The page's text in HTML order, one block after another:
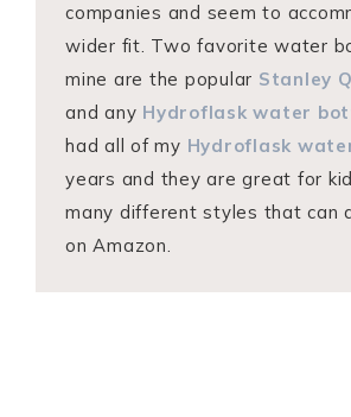
companies and seem to
wider fit. Two favorite water
mine are the popular Stanley
and any Hydroflask water
had all of my Hydroflask
years and they are great for
many different styles that can
on Amazon.